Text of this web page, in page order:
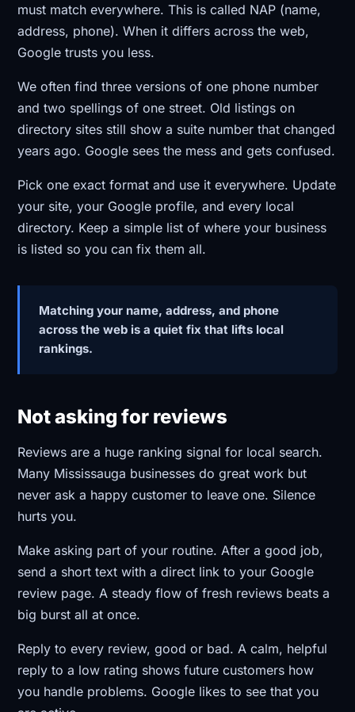
must match everywhere. This is called NAP (name,
address, phone). When it differs across the web,
Google trusts you less.
We often find three versions of one phone number
and two spellings of one street. Old listings on
directory sites still show a suite number that changed
years ago. Google sees the mess and gets confused.
Pick one exact format and use it everywhere. Update
your site, your Google profile, and every local
directory. Keep a simple list of where your business
is listed so you can fix them all.
Matching your name, address, and phone
across the web is a quiet fix that lifts local
rankings.
Not asking for reviews
Reviews are a huge ranking signal for local search.
Many Mississauga businesses do great work but
never ask a happy customer to leave one. Silence
hurts you.
Make asking part of your routine. After a good job,
send a short text with a direct link to your Google
review page. A steady flow of fresh reviews beats a
big burst all at once.
Reply to every review, good or bad. A calm, helpful
reply to a low rating shows future customers how
you handle problems. Google likes to see that you